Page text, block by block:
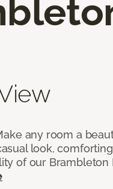
any room a
look,
of our Brambleton